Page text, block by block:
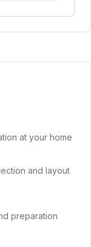
at your home
and layout
preparation